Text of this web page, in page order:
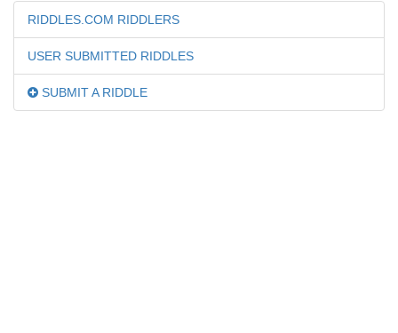
RIDDLES.COM RIDDLERS
USER SUBMITTED RIDDLES
SUBMIT A RIDDLE